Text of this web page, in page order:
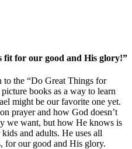
fit for our good and His glory!”
the “Do Great Things for
books as a way to learn
might be our favorite one yet.
prayer and how God doesn’t
we want, but how He knows is
and adults. He uses all
for our good and His glory.